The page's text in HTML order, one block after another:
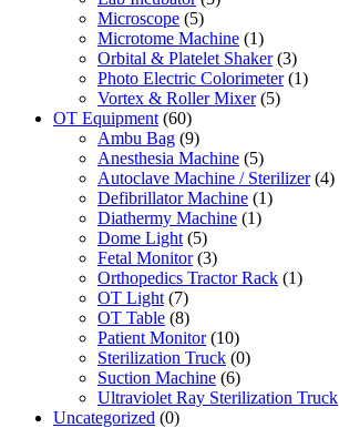
Microscope (5)
Microtome Machine (1)
Orbital & Platelet Shaker (3)
Photo Electric Colorimeter (1)
Vortex & Roller Mixer (5)
OT Equipment (60)
Ambu Bag (9)
Anesthesia Machine (5)
Autoclave Machine / Sterilizer (4)
Defibrillator Machine (1)
Diathermy Machine (1)
Dome Light (5)
Fetal Monitor (3)
Orthopedics Tractor Rack (1)
OT Light (7)
OT Table (8)
Patient Monitor (10)
Sterilization Truck (0)
Suction Machine (6)
Ultraviolet Ray Sterilization Truck
Uncategorized (0)